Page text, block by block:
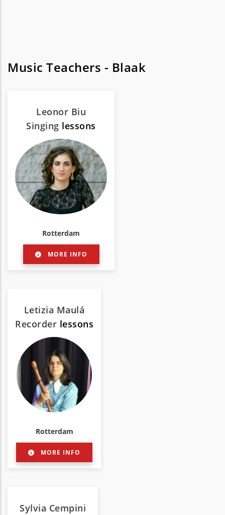
Music Teachers - Blaak
Leonor Biu
Singing lessons
Rotterdam
MORE INFO
Letizia Maulá
Recorder lessons
Rotterdam
MORE INFO
Sylvia Cempini